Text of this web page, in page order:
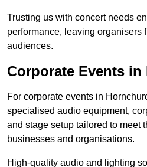
Trusting us with concert needs
performance, leaving organisers
audiences.
Corporate Events
For corporate events in
specialised audio equipment,
and stage setup tailored to meet
businesses and organisations.
High-quality audio and lighting